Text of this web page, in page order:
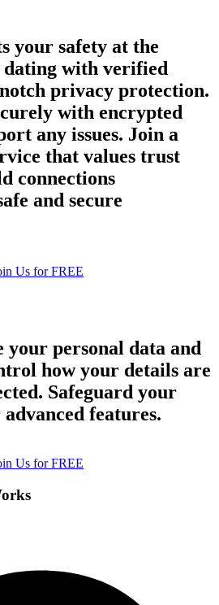
your safety at the
with verified
privacy protection.
with encrypted
any issues. Join a
that values trust
connections
and secure
Us for FREE
your personal data and
how your details are
Safeguard your
features.
Us for FREE